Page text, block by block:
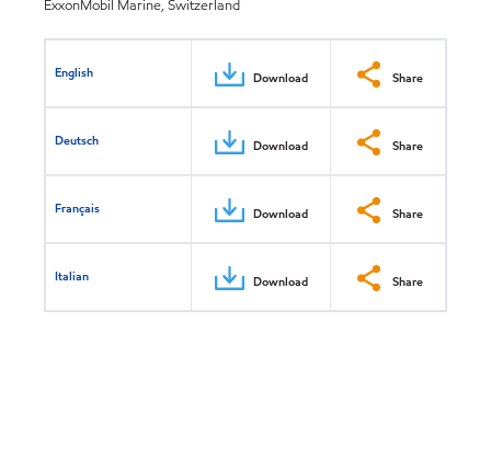
ExxonMobil Marine, Switzerland
English Download Share
Deutsch Download Share
Français Download Share
Italian Download Share